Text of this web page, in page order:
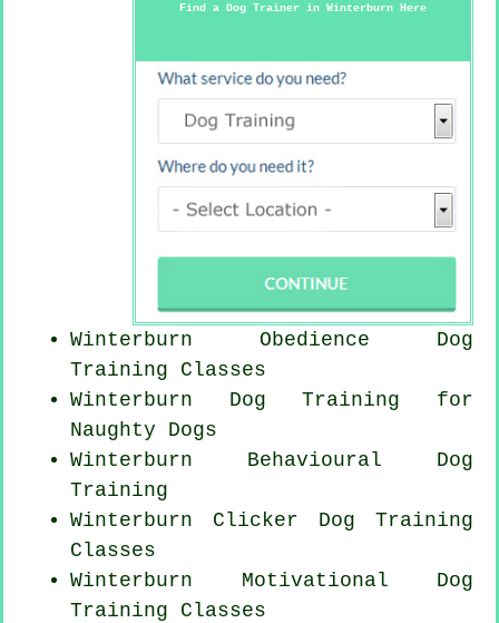
Find a Dog Trainer in Winterburn Here
Winterburn Obedience Dog
Training Classes
Winterburn Dog Training for
Naughty Dogs
Winterburn Behavioural Dog
Training
Winterburn Clicker Dog Training
Classes
Winterburn Motivational Dog
Training Classes